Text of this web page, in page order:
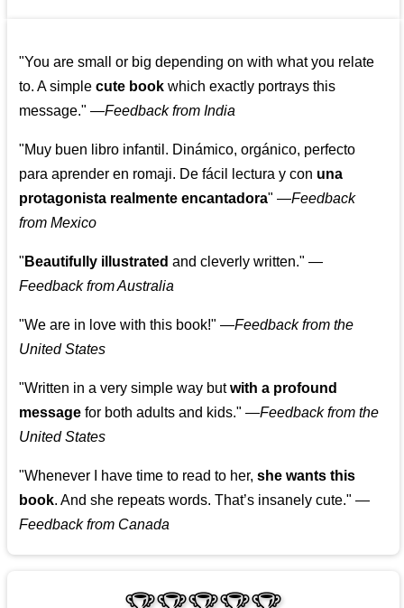
👩‍👩‍👧‍👧👨‍👩‍👧‍👧
"You are small or big depending on with what you relate
to. A simplecute book which exactly portrays this
message." —Feedback from India
"Muy buen libro infantil. Dinámico, orgánico, perfecto
para aprender en romaji. De fácil lectura y con una
protagonista realmente encantadora" —Feedback
from Mexico
" Beautifully illustrated and cleverly written." —
Feedback from Australia
"We are in love with this book!" —Feedback from the
United States
"Written in a very simple way butwith a profound
message for both adults and kids." —Feedback from the
United States
"Whenever I have time to read to her,she wants this
book. And she repeats words. That’s insanely cute." —
Feedback from Canada